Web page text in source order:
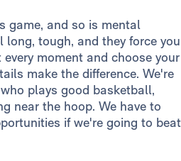
game, and so is mental
long, tough, and they force you
moment and choose your
make the difference. We're
plays good basketball,
near the hoop. We have to
if we're going to beat